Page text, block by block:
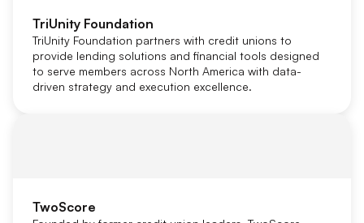
TriUnity Foundation
TriUnity Foundation partners with credit unions to
provide lending solutions and financial tools designed
to serve members across North America with data-
driven strategy and execution excellence.
TwoScore